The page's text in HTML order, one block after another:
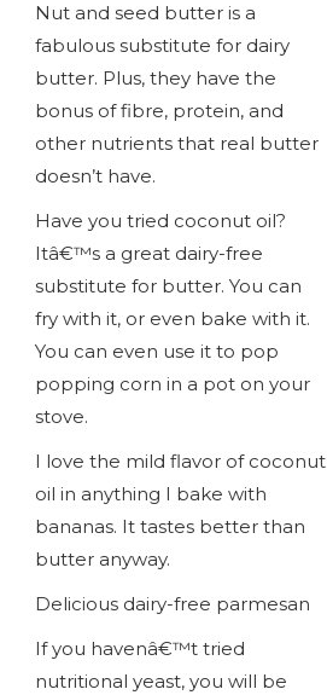
Nut and seed butter is a
fabulous substitute for dairy
butter. Plus, they have the
bonus of fibre, protein, and
other nutrients that real butter
doesn’t have.
Have you tried coconut oil?
Itâ€™s a great dairy-free
substitute for butter. You can
fry with it, or even bake with it.
You can even use it to pop
popping corn in a pot on your
stove.
I love the mild flavor of coconut
oil in anything I bake with
bananas. It tastes better than
butter anyway.
Delicious dairy-free parmesan
If you havenâ€™t tried
nutritional yeast, you will be